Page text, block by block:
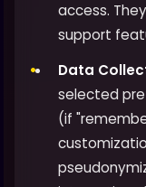
access.
support
Data
selected
(if